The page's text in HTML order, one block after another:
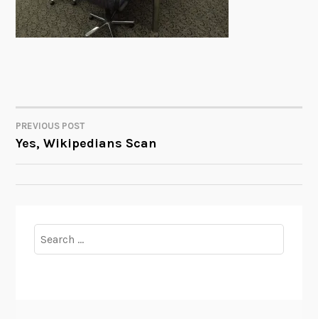
POST
NAVIGATION
PREVIOUS POST
Yes, Wikipedians Scan
for: